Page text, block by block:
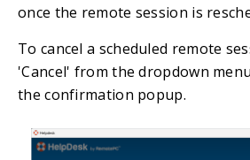
once the remote session is
To cancel a scheduled remote
'Cancel' from the dropdown
the confirmation popup.